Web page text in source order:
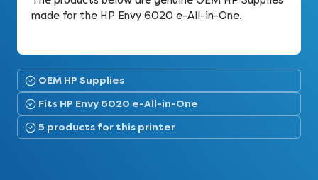
made for the HP Envy 6020 e-All-in-One.
OEM HP Supplies
Fits HP Envy 6020 e-All-in-One
5 products for this printer